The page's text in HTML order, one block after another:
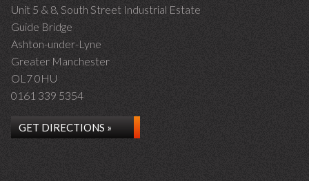
Unit 5 & 8, South Street Industrial Estate
Guide Bridge
Ashton-under-Lyne
Greater Manchester
OL7 0HU
0161 339 5354
GET DIRECTIONS »